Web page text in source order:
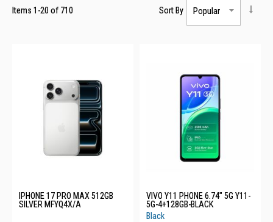
Items 1 -20 of 710 Sort By
IPHONE 17 PRO MAX 512GB
SILVER MFYQ4X/A
VIVO Y11 PHONE 6.74" 5G Y11-
5G-4+128GB-BLACK
Black